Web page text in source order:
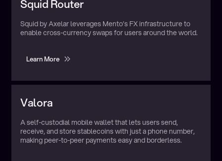
Squid Router
Squid by Axelar leverages Mento’s FX infrastructure to
enable cross-currency swaps for users around the world.
Learn More
Valora
A self-custodial mobile wallet that lets users send,
receive, and store stablecoins with just a phone number,
making peer-to-peer payments easy and borderless.